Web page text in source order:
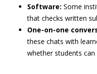
Software: Some
that checks written
One-on-one
these chats with
whether students